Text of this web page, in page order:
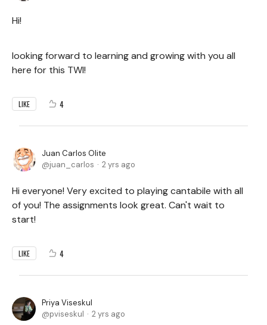
Hi!
looking forward to learning and growing with you all
here for this TWI!
LIKE 4
Juan Carlos Olite
juan_carlos
2 yrs ago
Hi everyone! Very excited to playing cantabile with all
of you! The assignments look great. Can't wait to
start!
LIKE 4
Priya Viseskul
pviseskul
2 yrs ago